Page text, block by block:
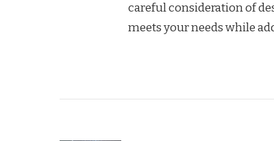
careful consideration of
meets your needs while